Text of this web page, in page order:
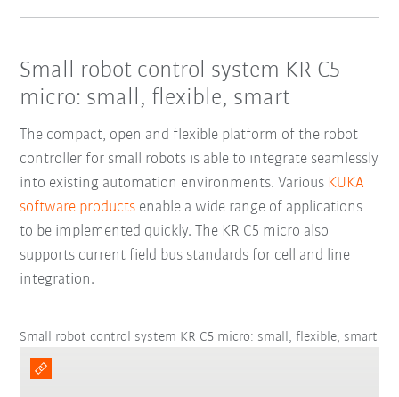
Small robot control system KR C5
micro: small, flexible, smart
The compact, open and flexible platform of the robot
controller for small robots is able to integrate seamlessly
into existing automation environments. Various KUKA
software products enable a wide range of applications
to be implemented quickly. The KR C5 micro also
supports current field bus standards for cell and line
integration.
Small robot control system KR C5 micro: small, flexible, smart